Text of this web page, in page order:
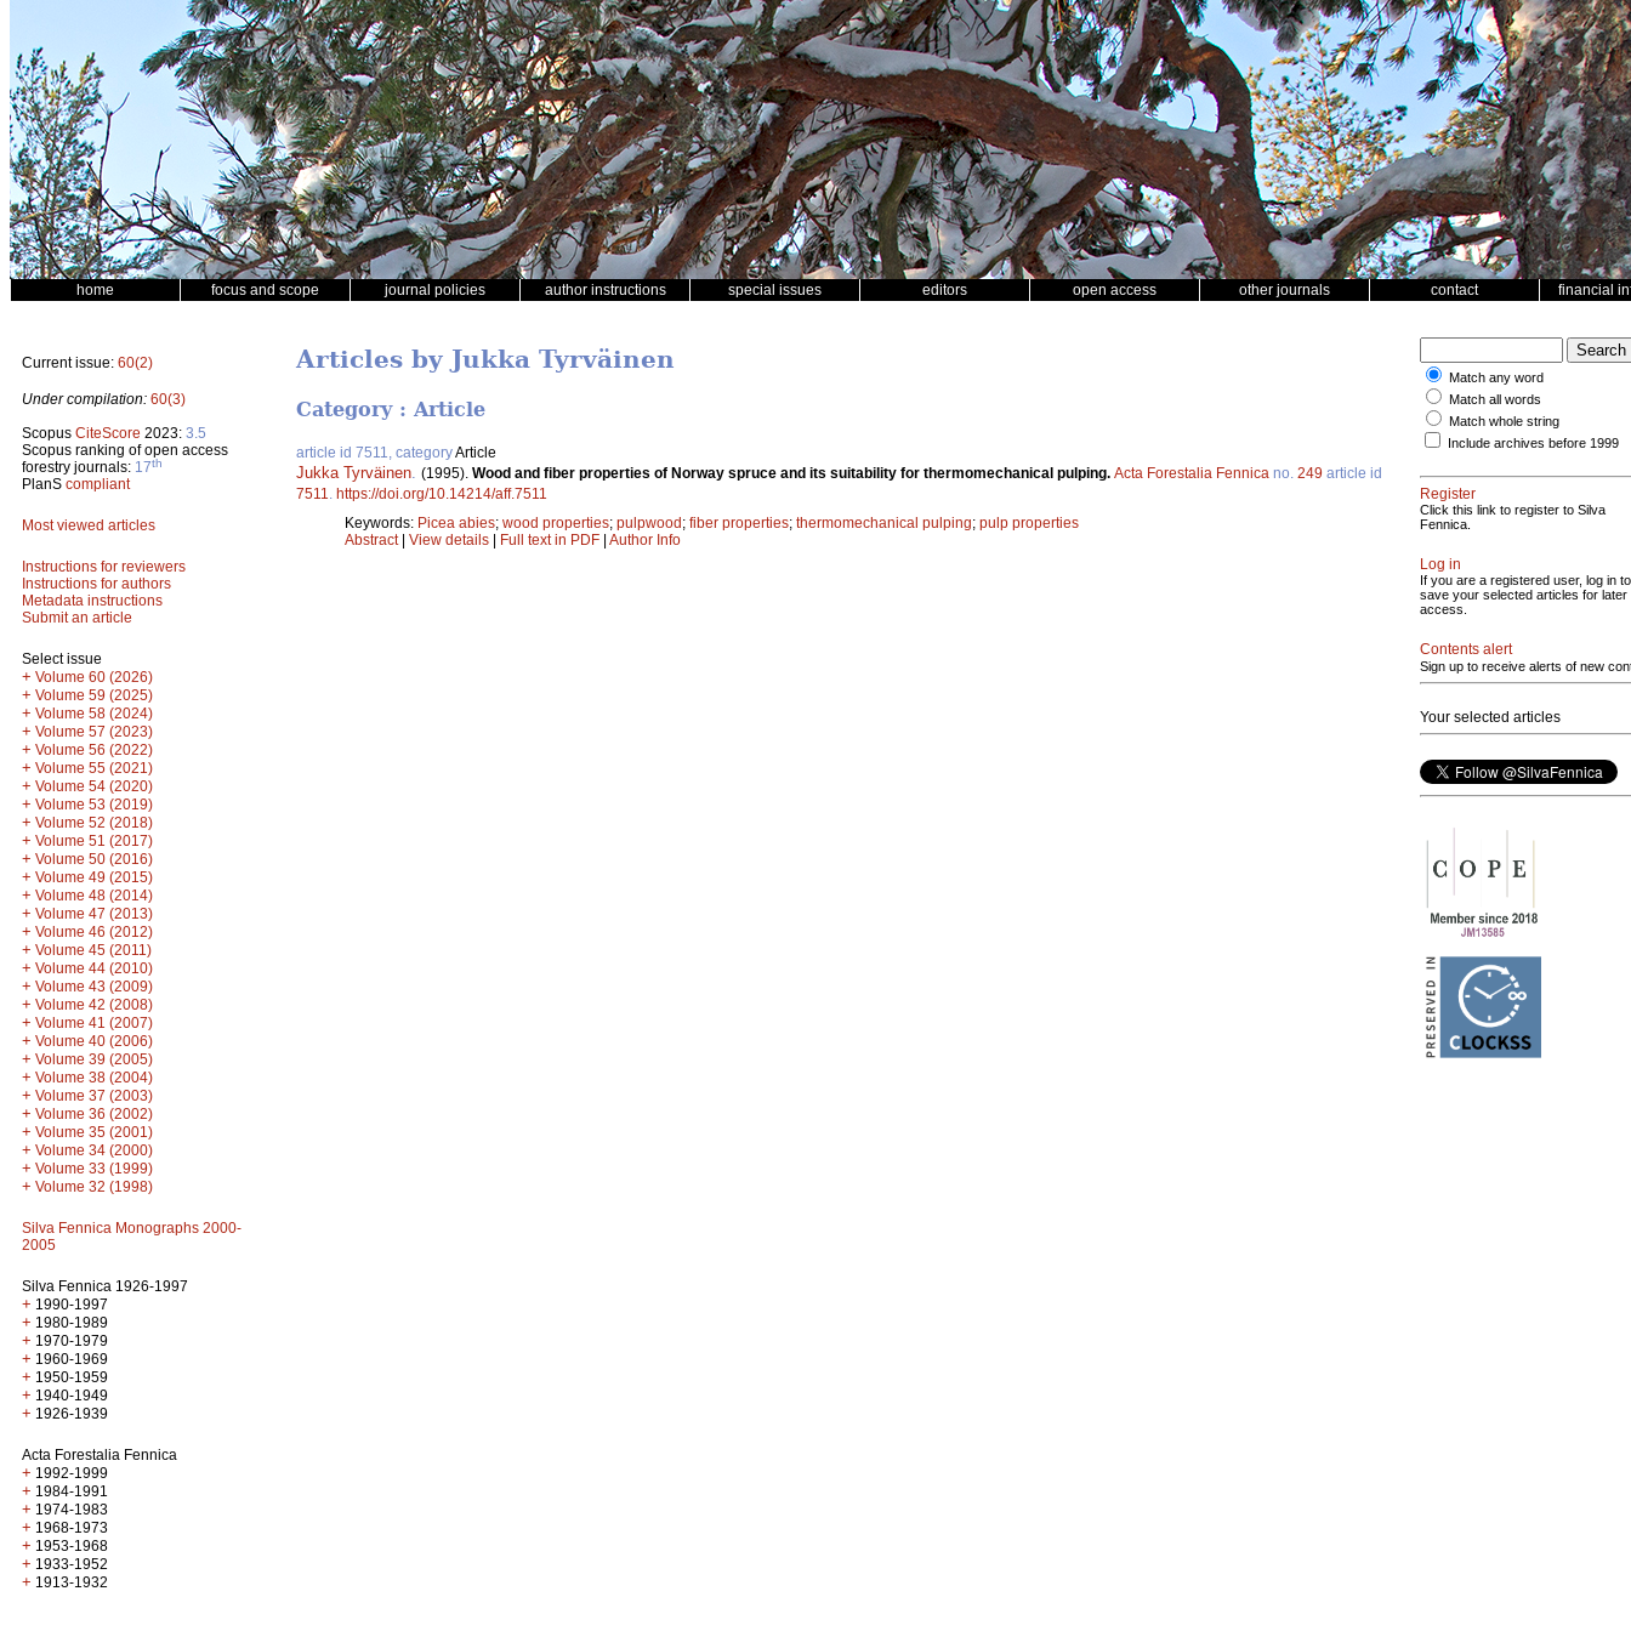
home focus and scope journal policies author instructions special issues editors open access other journals contact financial
Current issue: 60(2)
Under compilation: 60(3)
Scopus CiteScore 2023: 3.5
Scopus ranking of open access
forestry journals: 17th
PlanS compliant
Most viewed articles
Instructions for reviewers
Instructions for authors
Metadata instructions
Submit an article
Select issue
+ Volume 60 (2026)
+ Volume 59 (2025)
+ Volume 58 (2024)
+ Volume 57 (2023)
+ Volume 56 (2022)
+ Volume 55 (2021)
+ Volume 54 (2020)
+ Volume 53 (2019)
+ Volume 52 (2018)
+ Volume 51 (2017)
+ Volume 50 (2016)
+ Volume 49 (2015)
+ Volume 48 (2014)
+ Volume 47 (2013)
+ Volume 46 (2012)
+ Volume 45 (2011)
+ Volume 44 (2010)
+ Volume 43 (2009)
+ Volume 42 (2008)
+ Volume 41 (2007)
+ Volume 40 (2006)
+ Volume 39 (2005)
+ Volume 38 (2004)
+ Volume 37 (2003)
+ Volume 36 (2002)
+ Volume 35 (2001)
+ Volume 34 (2000)
+ Volume 33 (1999)
+ Volume 32 (1998)
Silva Fennica Monographs 2000-
2005
Silva Fennica 1926-1997
+ 1990-1997
+ 1980-1989
+ 1970-1979
+ 1960-1969
+ 1950-1959
+ 1940-1949
+ 1926-1939
Acta Forestalia Fennica
+ 1992-1999
+ 1984-1991
+ 1974-1983
+ 1968-1973
+ 1953-1968
+ 1933-1952
+ 1913-1932
Articles by Jukka Tyrväinen
Category : Article
article id 7511, categoryArticle
Jukka Tyrväinen (1995). Wood and fiber properties of Norway spruce and its suitability for thermomechanical pulping. Acta Forestalia Fennica no. 249 article id
7511
https://doi.org/10.14214/aff.7511
Keywords: Picea abies; wood properties; pulpwood; fiber properties; thermomechanical pulping; pulp properties
Abstract| View details | Full text in PDF | Author Info
Match any word
Match all words
Match whole string
Include archives before 1999
Register
Click this link to register to Silva
Fennica.
Log in
If you are a registered user, log in to
save your selected articles for later
access.
Contents alert
Sign up to receive alerts of new
Your selected articles